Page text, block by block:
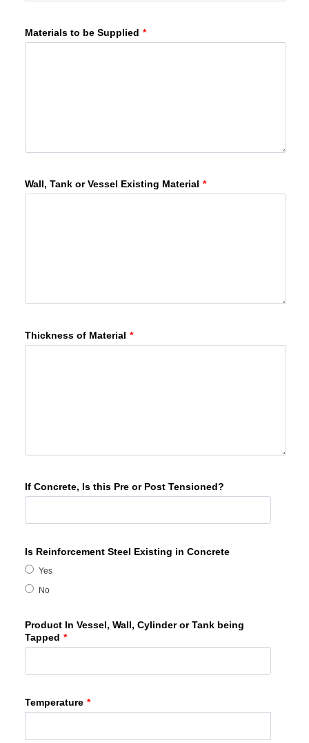
Materials to be Supplied *
Wall, Tank or Vessel Existing Material *
Thickness of Material *
If Concrete, Is this Pre or Post Tensioned?
Is Reinforcement Steel Existing in Concrete
Yes
No
Product In Vessel, Wall, Cylinder or Tank being
Tapped *
Temperature *